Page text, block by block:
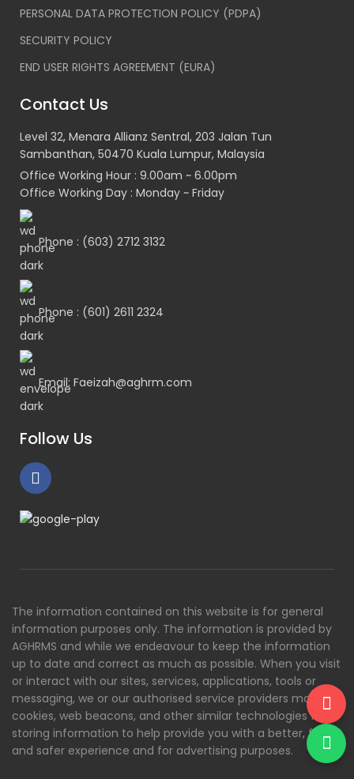
PERSONAL DATA PROTECTION POLICY (PDPA)
SECURITY POLICY
END USER RIGHTS AGREEMENT (EURA)
Contact Us
Level 32, Menara Allianz Sentral, 203 Jalan Tun
Sambanthan, 50470 Kuala Lumpur, Malaysia
Office Working Hour : 9.00am ~ 6.00pm
Office Working Day : Monday ~ Friday
Phone : (603) 2712 3132
Phone : (601) 2611 2324
Email: Faeizah@aghrm.com
Follow Us
The information contained on this website is for general
information purposes only. The information is provided by
AGHRMS and while we endeavour to keep the information
up to date and correct as much as possible. When you visit
or interact with our sites, services, applications, tools or
messaging, we or our authorised service providers may use
cookies, web beacons, and other similar technologies for
storing information to help provide you with a better, faster
and safer experience and for advertising purposes.